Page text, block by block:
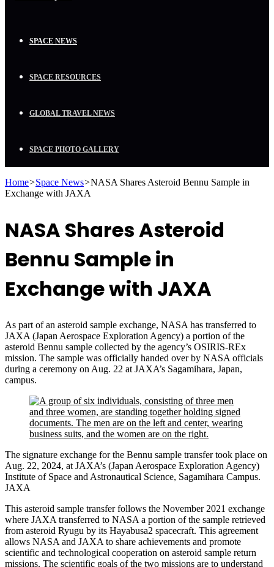
SPACE NEWS
SPACE RESOURCES
GLOBAL TRAVEL NEWS
SPACE PHOTO GALLERY
Home>Space News>NASA Shares Asteroid Bennu Sample in
Exchange with JAXA
NASA Shares Asteroid
Bennu Sample in
Exchange with JAXA
As part of an asteroid sample exchange, NASA has transferred to
JAXA (Japan Aerospace Exploration Agency) a portion of the
asteroid Bennu sample collected by the agency’s OSIRIS-REx
mission. The sample was officially handed over by NASA officials
during a ceremony on Aug. 22 at JAXA’s Sagamihara, Japan,
campus.
The signature exchange for the Bennu sample transfer took place on
Aug. 22, 2024, at JAXA’s (Japan Aerospace Exploration Agency)
Institute of Space and Astronautical Science, Sagamihara Campus.
JAXA
This asteroid sample transfer follows the November 2021 exchange
where JAXA transferred to NASA a portion of the sample retrieved
from asteroid Ryugu by its Hayabusa2 spacecraft. This agreement
allows NASA and JAXA to share achievements and promote
scientific and technological cooperation on asteroid sample return
missions. The scientific goals of the two missions are to understand